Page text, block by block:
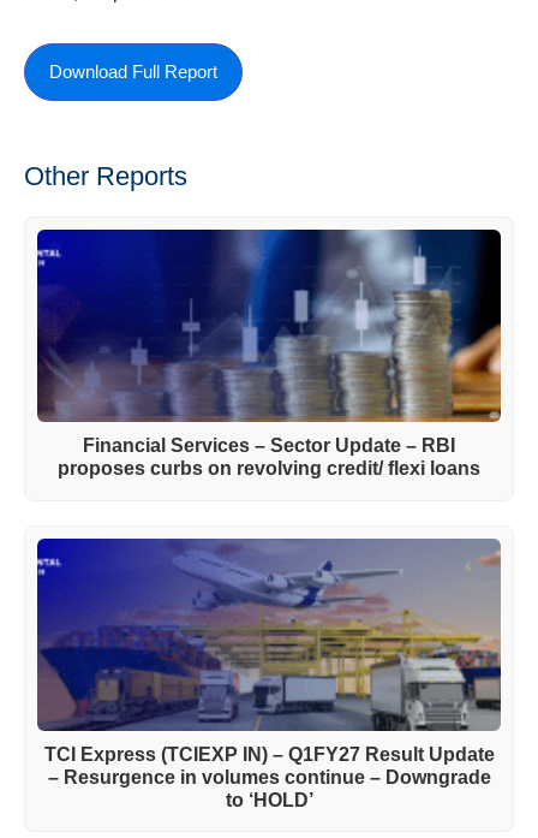
Download Full Report
Other Reports
Financial Services – Sector Update – RBI
proposes curbs on revolving credit/ flexi loans
TCI Express (TCIEXP IN) – Q1FY27 Result Update
– Resurgence in volumes continue – Downgrade
to ‘HOLD’